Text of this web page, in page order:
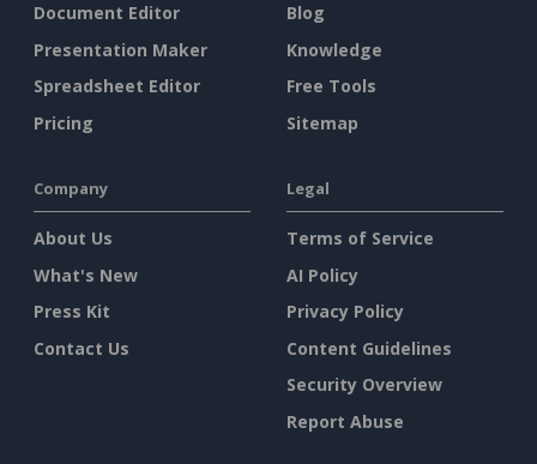
Document Editor
Presentation Maker
Spreadsheet Editor
Pricing
Blog
Knowledge
Free Tools
Sitemap
Company
About Us
What's New
Press Kit
Contact Us
Legal
Terms of Service
AI Policy
Privacy Policy
Content Guidelines
Security Overview
Report Abuse